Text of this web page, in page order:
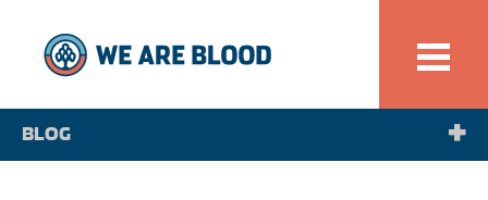
BLOG